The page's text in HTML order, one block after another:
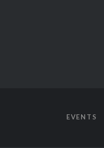
EVENTS